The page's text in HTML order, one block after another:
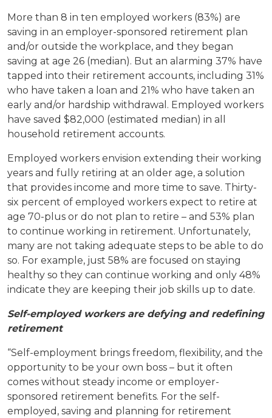
More than 8 in ten employed workers (83%) are
saving in an employer-sponsored retirement plan
and/or outside the workplace, and they began
saving at age 26 (median). But an alarming 37% have
tapped into their retirement accounts, including 31%
who have taken a loan and 21% who have taken an
early and/or hardship withdrawal. Employed workers
have saved $82,000 (estimated median) in all
household retirement accounts.
Employed workers envision extending their working
years and fully retiring at an older age, a solution
that provides income and more time to save. Thirty-
six percent of employed workers expect to retire at
age 70-plus or do not plan to retire – and 53% plan
to continue working in retirement. Unfortunately,
many are not taking adequate steps to be able to do
so. For example, just 58% are focused on staying
healthy so they can continue working and only 48%
indicate they are keeping their job skills up to date.
Self-employed workers are defying and redefining
retirement
“Self-employment brings freedom, flexibility, and the
opportunity to be your own boss – but it often
comes without steady income or employer-
sponsored retirement benefits. For the self-
employed, saving and planning for retirement